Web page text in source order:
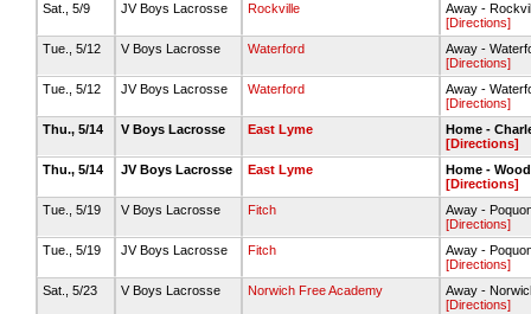
Sat., 5/9
JV Boys Lacrosse Rockville
Away -
[Directions]
Tue., 5/12
V Boys Lacrosse Waterford
Away -
[Directions]
Tue., 5/12
JV Boys Lacrosse Waterford
Away -
[Directions]
Thu., 5/14
V Boys Lacrosse East Lyme
Home -
[Directions]
Thu., 5/14
JV Boys Lacrosse East Lyme
Home -
[Directions]
Tue., 5/19
V Boys Lacrosse Fitch
Away -
[Directions]
Tue., 5/19
JV Boys Lacrosse Fitch
Away -
[Directions]
Sat., 5/23
V Boys Lacrosse Norwich Free Academy
Away -
[Directions]